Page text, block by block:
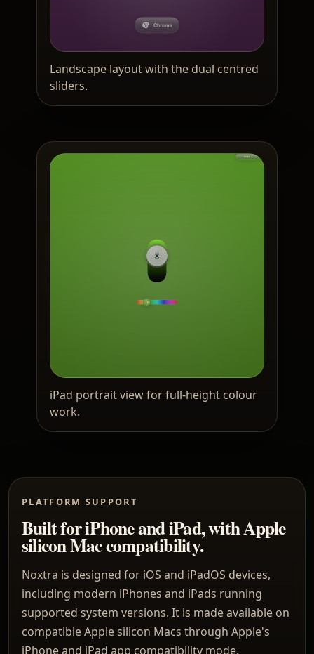
Landscape layout with the dual centred
sliders.
iPad portrait view for full-height colour
work.
PLATFORM SUPPORT
Built for iPhone and iPad, with Apple
silicon Mac compatibility.
Noxtra is designed for iOS and iPadOS devices,
including modern iPhones and iPads running
supported system versions. It is made available on
compatible Apple silicon Macs through Apple's
iPhone and iPad app compatibility mode.